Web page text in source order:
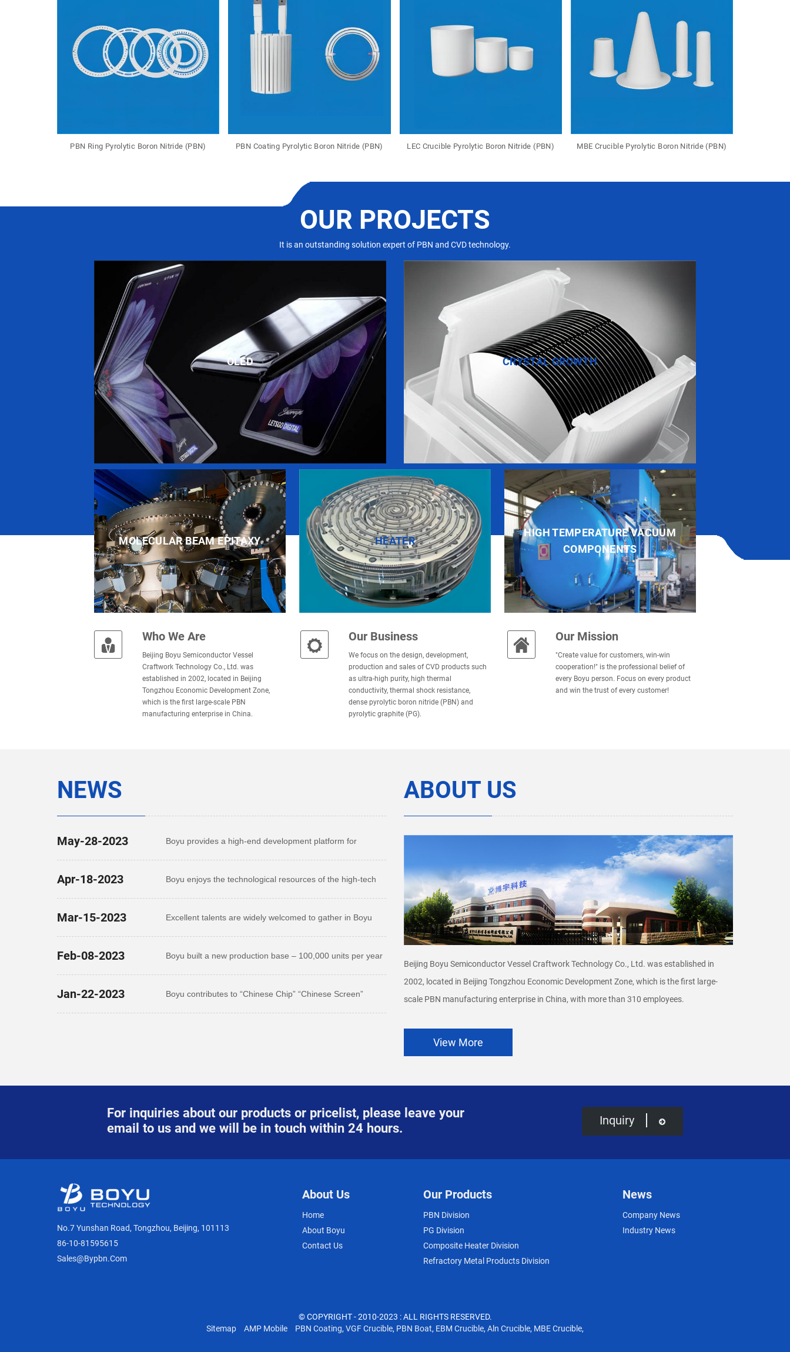
PBN Ring Pyrolytic Boron Nitride (PBN) PBN Coating Pyrolytic Boron Nitride (PBN) LEC Crucible Pyrolytic Boron Nitride (PBN) MBE Crucible Pyrolytic Boron Nitride (PBN)
OUR PROJECTS
It is an outstanding solution expert of PBN and CVD technology.
OLED CRYSTAL GROWTH
MOLECULAR BEAM EPITAXY HEATER
HIGH TEMPERATURE VACUUM
COMPONENTS
Who We Are
Beijing Boyu Semiconductor Vessel
Craftwork Technology Co., Ltd. was
established in 2002, located in Beijing
Tongzhou Economic Development Zone,
which is the ﬁrst large-scale PBN
manufacturing enterprise in China.
Our Business
We focus on the design, development,
production and sales of CVD products such
as ultra-high purity, high thermal
conductivity, thermal shock resistance,
dense pyrolytic boron nitride (PBN) and
pyrolytic graphite (PG).
Our Mission
"Create value for customers, win-win
cooperation!" is the professional belief of
every Boyu person. Focus on every product
and win the trust of every customer!
NEWS
May-28-2023
Boyu provides a high-end development platform for
Apr-18-2023
Boyu enjoys the technological resources of the high-tech
Mar-15-2023 Excellent talents are widely welcomed to gather in Boyu
Feb-08-2023 Boyu built a new production base – 100,000 units per year
Jan-22-2023 Boyu contributes to “Chinese Chip” “Chinese Screen”
ABOUT US
Beijing Boyu Semiconductor Vessel Craftwork Technology Co., Ltd. was established in
2002, located in Beijing Tongzhou Economic Development Zone, which is the ﬁrst large-
scale PBN manufacturing enterprise in China, with more than 310 employees.
View More
For inquiries about our products or pricelist, please leave your
email to us and we will be in touch within 24 hours.
Inquiry
No.7 Yunshan Road, Tongzhou, Beijing, 101113
86-10-81595615
Sales@bypbn.com
About Us
Home
About Boyu
Contact Us
Our Products
PBN Division
PG Division
Composite Heater Division
Refractory Metal Products Division
News
Company News
Industry News
© COPYRIGHT - 2010-2023 : ALL RIGHTS RESERVED.
Sitemap
AMP Mobile PBN Coating, VGF Crucible, PBN Boat, EBM Crucible, Aln Crucible, MBE Crucible,